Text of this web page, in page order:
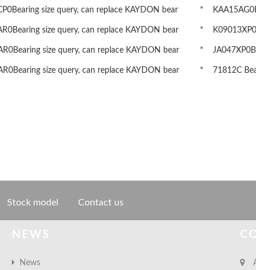
size query, can replace KAYDON bear *
size query, can replace KAYDON bear *
size query, can replace KAYDON bear *
size query, can replace KAYDON bear * 71812C
Stock model Contact us
NEWS
News